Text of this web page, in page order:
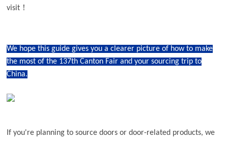
visit！
We hope this guide gives you a clearer picture of how to make
the most of the 137th Canton Fair and your sourcing trip to
China.
If you're planning to source doors or door-related products, we